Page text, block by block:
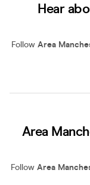
Hear
Follow Area
Area
Follow Area